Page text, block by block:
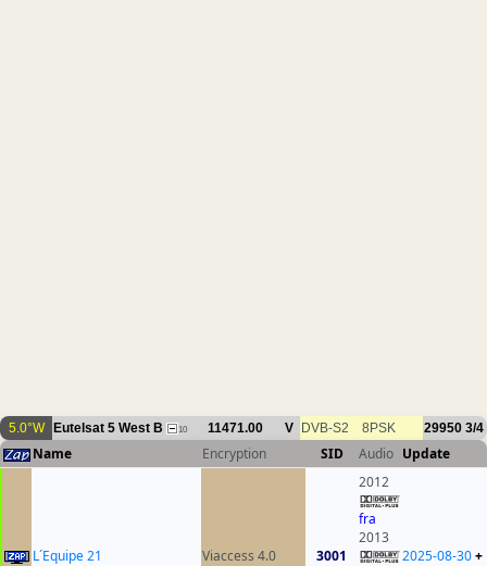
5.0°W Eutelsat 5 West B 10 11471.00 V DVB-S2 8PSK 29950 3/4
Name Encryption SID Audio Update
L´Equipe 21 Viaccess 4.0 3001
2012
fra
2013
2025-08-30+